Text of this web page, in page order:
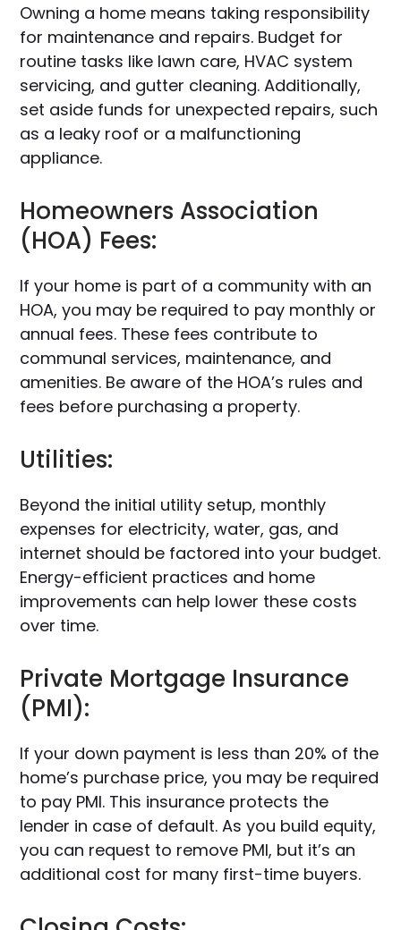
Owning a home means taking responsibility
for maintenance and repairs. Budget for
routine tasks like lawn care, HVAC system
servicing, and gutter cleaning. Additionally,
set aside funds for unexpected repairs, such
as a leaky roof or a malfunctioning
appliance.
Homeowners Association
(HOA) Fees:
If your home is part of a community with an
HOA, you may be required to pay monthly or
annual fees. These fees contribute to
communal services, maintenance, and
amenities. Be aware of the HOA’s rules and
fees before purchasing a property.
Utilities:
Beyond the initial utility setup, monthly
expenses for electricity, water, gas, and
internet should be factored into your budget.
Energy-efficient practices and home
improvements can help lower these costs
over time.
Private Mortgage Insurance
(PMI):
If your down payment is less than 20% of the
home’s purchase price, you may be required
to pay PMI. This insurance protects the
lender in case of default. As you build equity,
you can request to remove PMI, but it’s an
additional cost for many first-time buyers.